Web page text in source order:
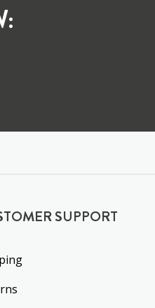
SUPPORT